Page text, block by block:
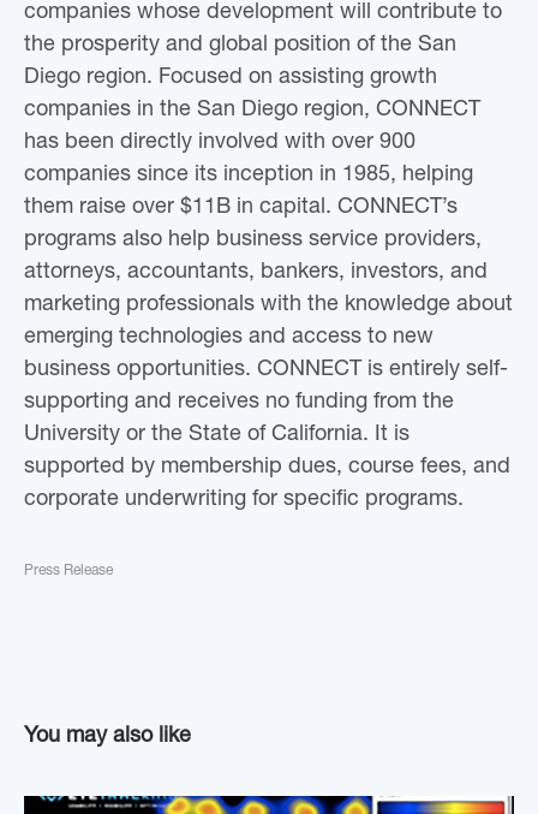
companies whose development will contribute to
the prosperity and global position of the San
Diego region. Focused on assisting growth
companies in the San Diego region, CONNECT
has been directly involved with over 900
companies since its inception in 1985, helping
them raise over $11B in capital. CONNECT’s
programs also help business service providers,
attorneys, accountants, bankers, investors, and
marketing professionals with the knowledge about
emerging technologies and access to new
business opportunities. CONNECT is entirely self-
supporting and receives no funding from the
University or the State of California. It is
supported by membership dues, course fees, and
corporate underwriting for specific programs.
Press Release
You may also like